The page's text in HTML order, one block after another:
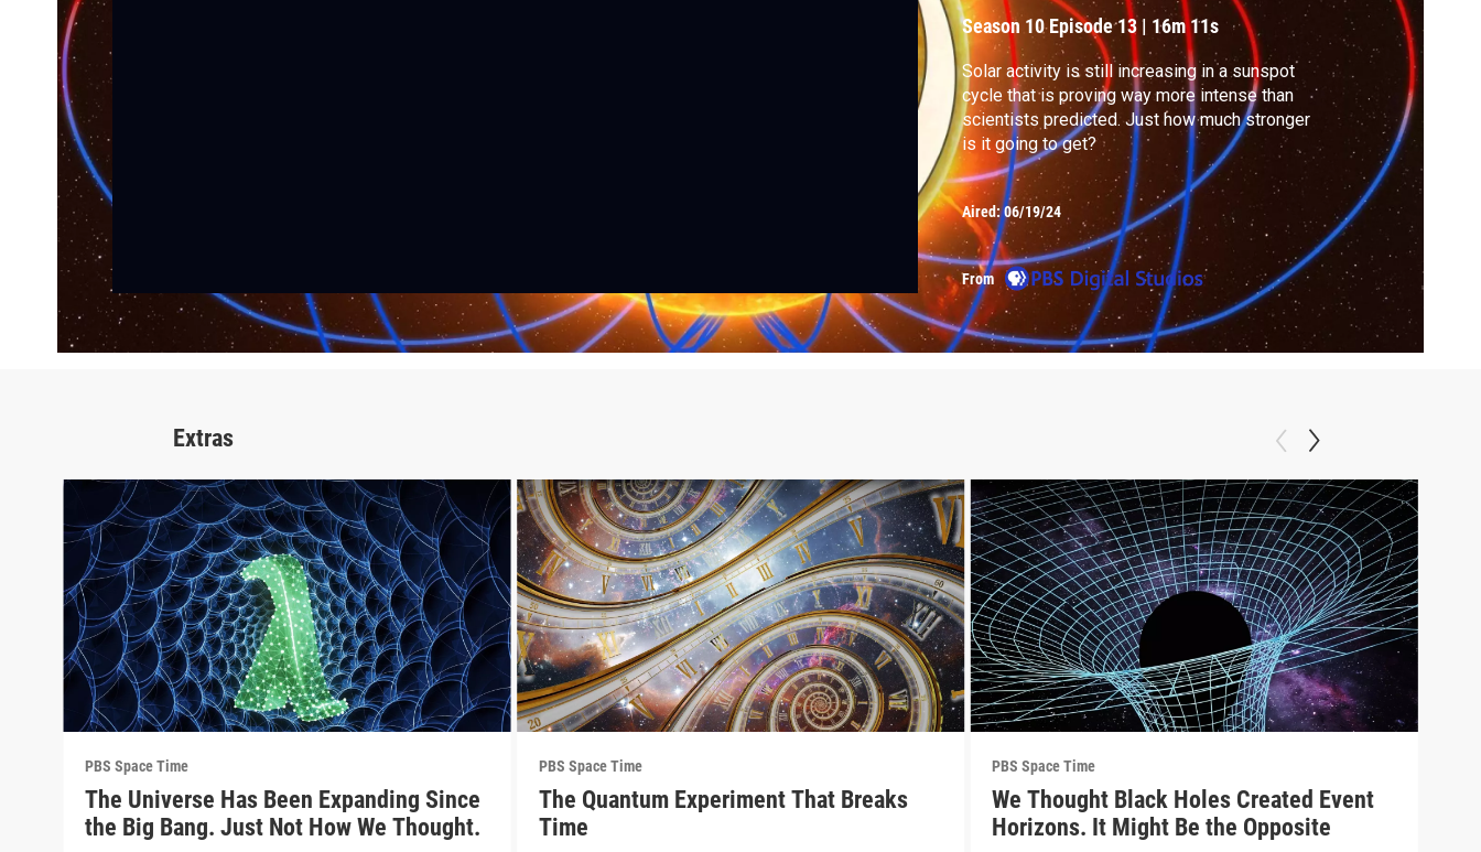
Season 10Episode 13| 16m 11s
Solar activity is still increasing in a sunspot
cycle that is proving way more intense than
scientists predicted. Just how much stronger
is it going to get?
Aired:06/19/24
From
Extras
PBS Space Time
The Universe Has Been Expanding Since
the Big Bang. Just Not How We Thought.
PBS Space Time
The Quantum Experiment That Breaks
Time
PBS Space Time
We Thought Black Holes Created Event
Horizons. It Might Be the Opposite